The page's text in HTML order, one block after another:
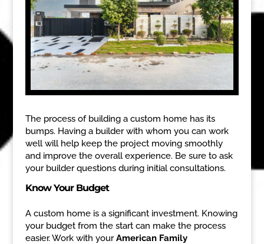
The process of building a custom home has its
bumps. Having a builder with whom you can work
well will help keep the project moving smoothly
and improve the overall experience. Be sure to ask
your builder questions during initial consultations.
Know Your Budget
A custom home is a significant investment. Knowing
your budget from the start can make the process
easier. Work with yourAmerican Family